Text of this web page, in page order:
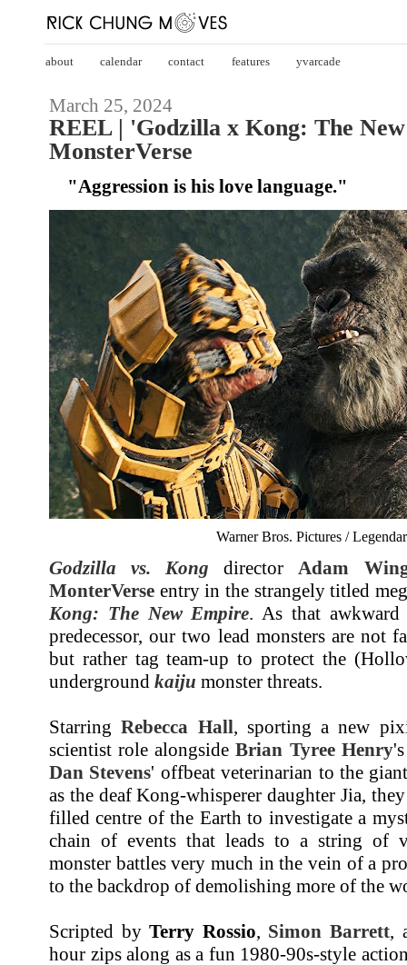
about calendar contact features yvarcade
March 25, 2024
REEL | 'Godzilla x Kong: The
MonsterVerse
"Aggression is his love language."
Warner Bros. Pictures /
Godzilla vs. Kong director Adam
MonterVerse entry in the strangely titled
Kong: The New Empire. As that
predecessor, our two lead monsters are not
but rather tag team-up to protect the
underground kaiju monster threats.
StarringRebecca Hall , sporting a new
scientist role alongsideBrian Tyree Henry
Dan Stevens' offbeat veterinarian to the
as the deaf Kong-whisperer daughter Jia,
filled centre of the Earth to investigate a
chain of events that leads to a string of
monster battles very much in the vein of a
to the backdrop of demolishing more of the
Scripted byTerry Rossio, Simon Barrett,
hour zips along as a fun 1980-90s-style